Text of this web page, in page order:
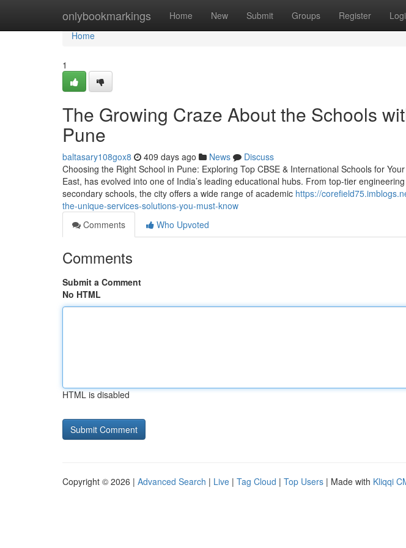
onlybookmarkings Home New Submit Groups Register
Home
Home
1
The Growing Craze About the Schools
Pune
baltasary108gox8 409 days ago News
Discuss
Choosing the Right School in Pune: Exploring Top CBSE & International Schools for
East, has evolved into one of India’s leading educational hubs. From top-tier
secondary schools, the city offers a wide range of academic https://
the-unique-services-solutions-you-must-know
Comments
Who Upvoted
Comments
Submit a Comment
No HTML
HTML is disabled
Copyright © 2026 | Advanced Search | Live | Tag Cloud | Top Users | Made with Kliqqi